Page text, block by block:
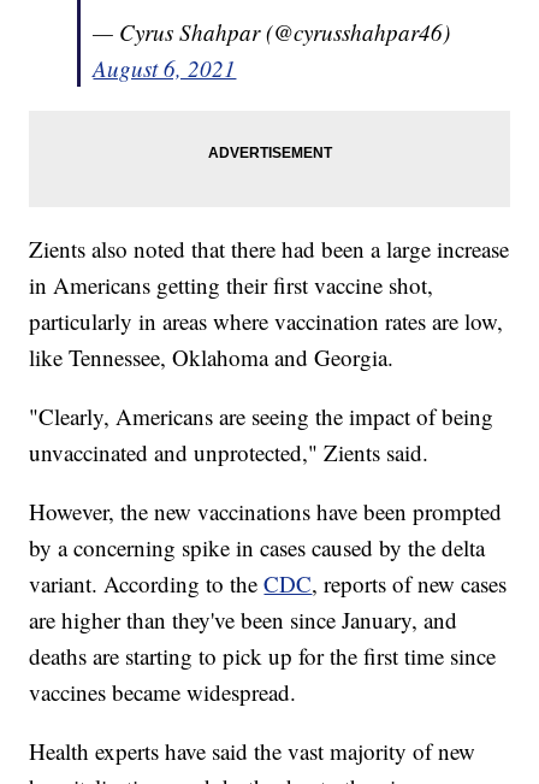
— Cyrus Shahpar (@cyrusshahpar46)
August 6, 2021
Zients also noted that there had been a large increase
in Americans getting their first vaccine shot,
particularly in areas where vaccination rates are low,
like Tennessee, Oklahoma and Georgia.
"Clearly, Americans are seeing the impact of being
unvaccinated and unprotected," Zients said.
However, the new vaccinations have been prompted
by a concerning spike in cases caused by the delta
variant. According to theCDC, reports of new cases
are higher than they've been since January, and
deaths are starting to pick up for the first time since
vaccines became widespread.
Health experts have said the vast majority of new